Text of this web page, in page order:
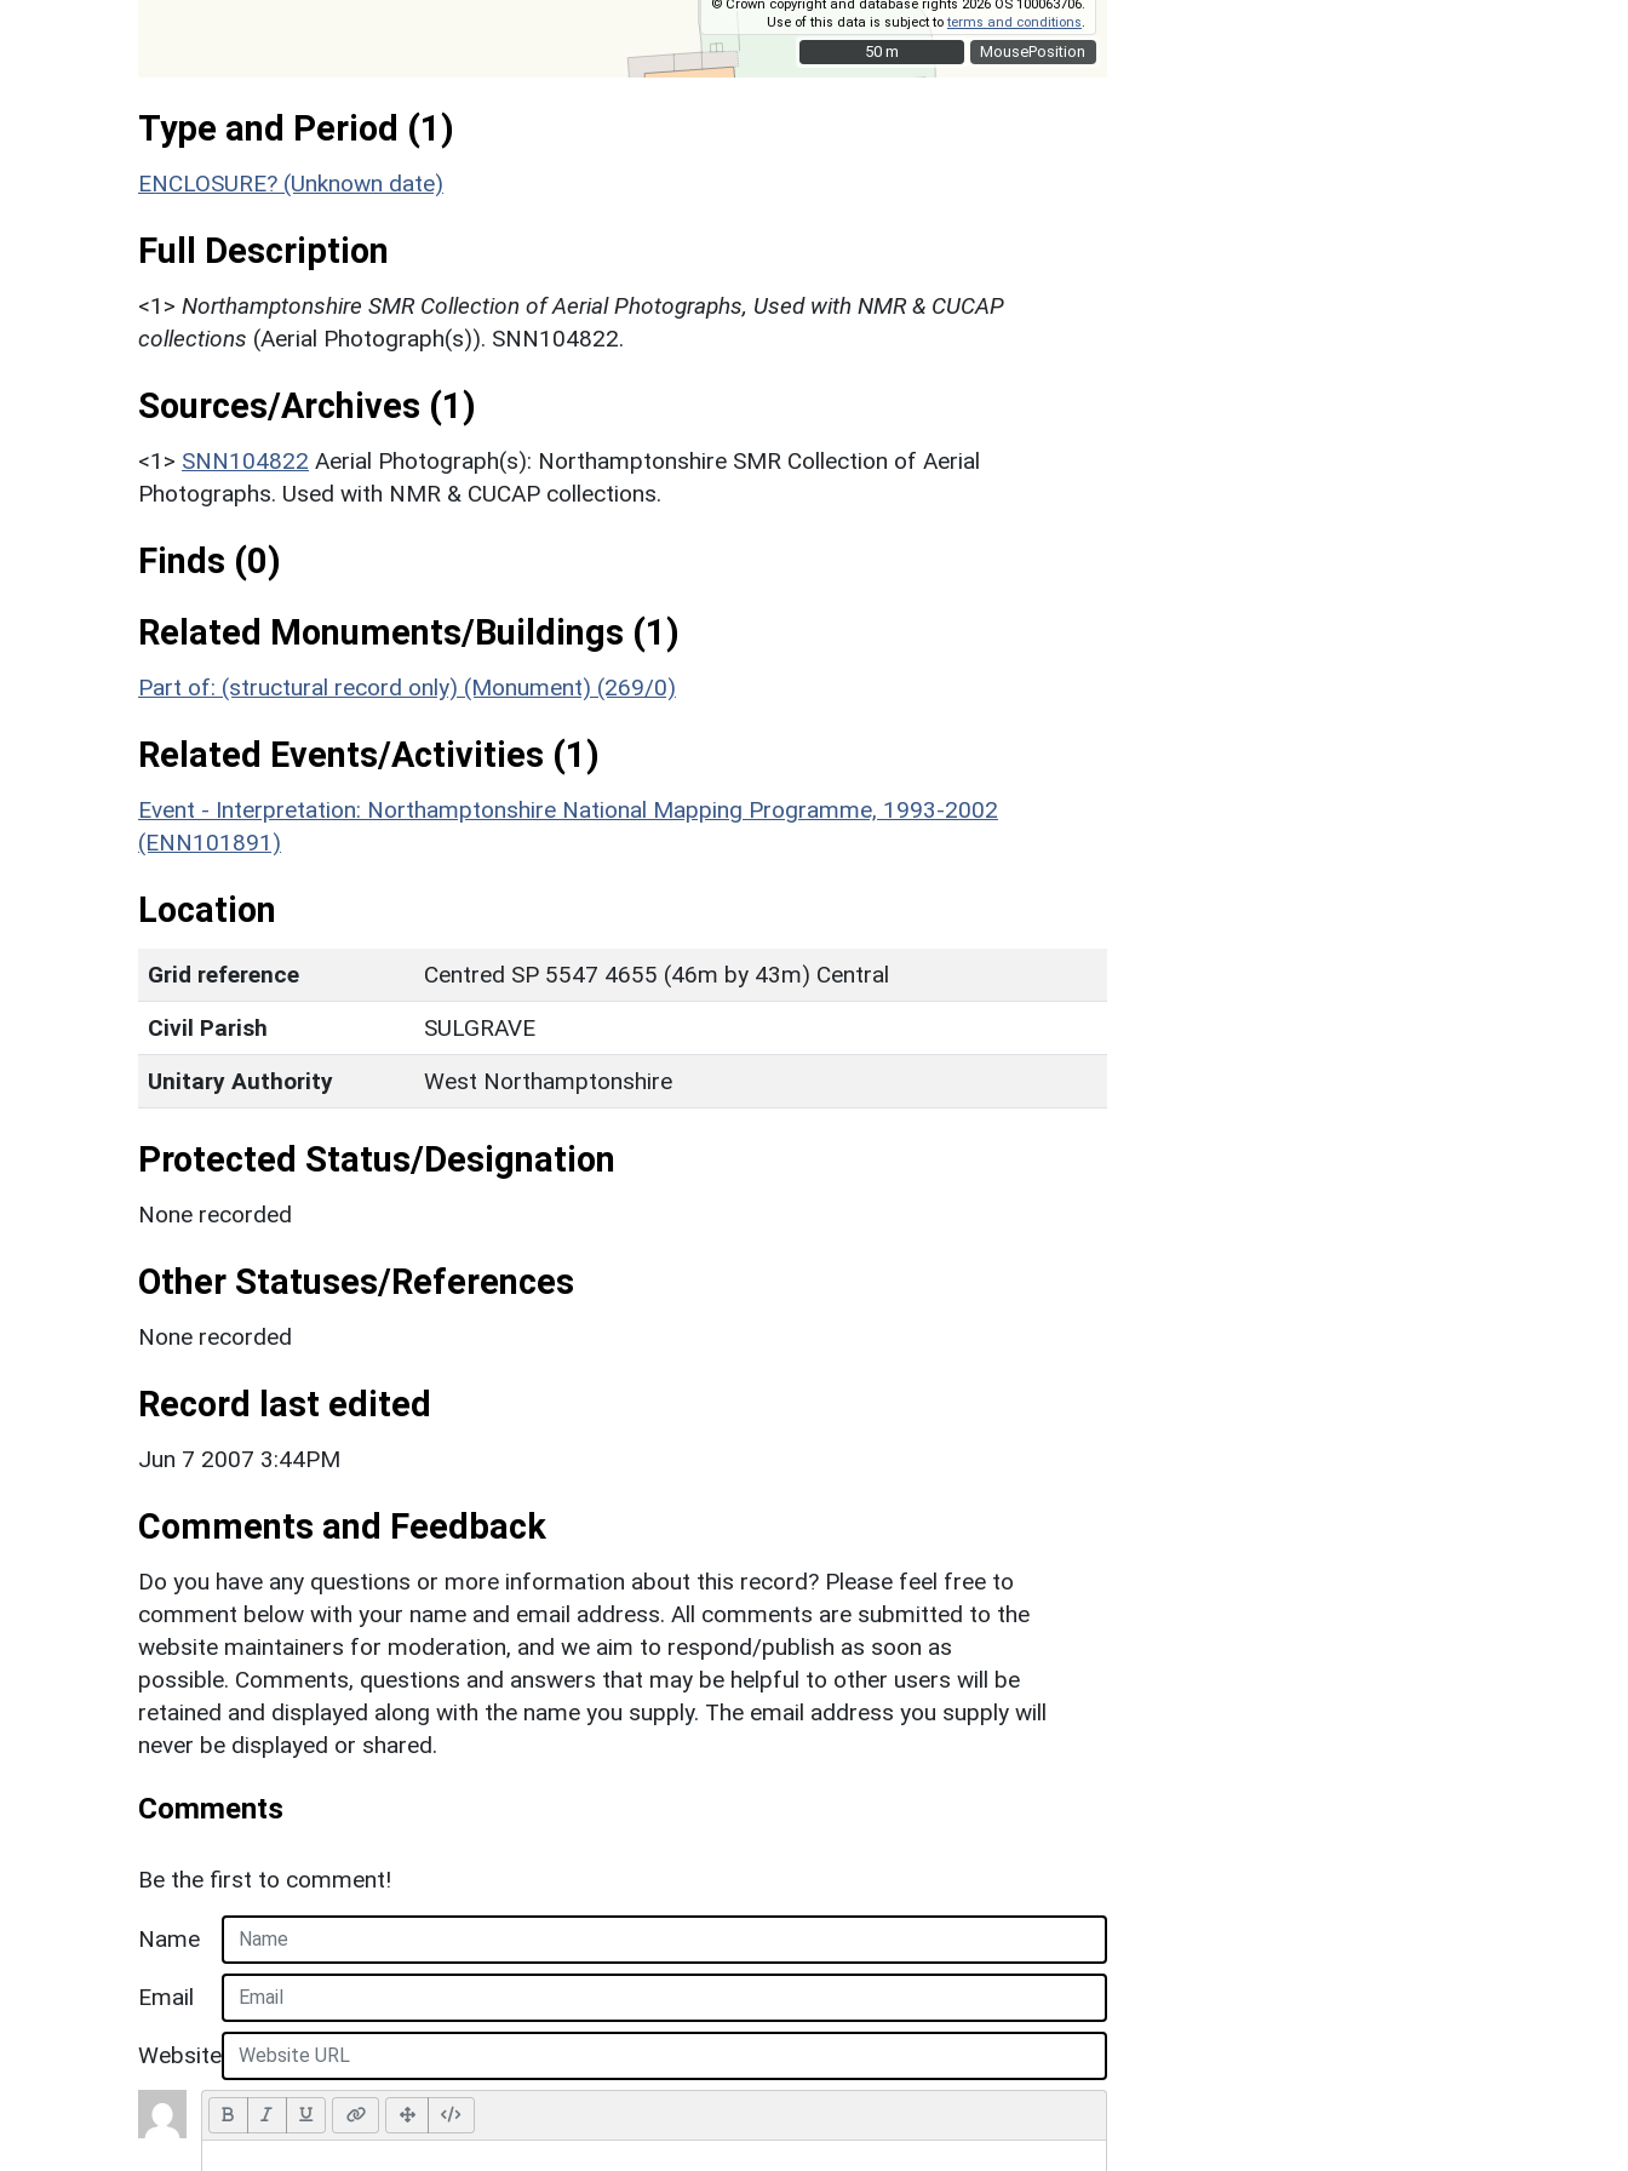
MousePosition
© Crown copyright and database rights 2026 OS 100063706.
Use of this data is subject toterms and conditions
50 m
50 m
Type and Period (1)
ENCLOSURE? (Unknown date)
Full Description
<1> Northamptonshire SMR Collection of Aerial Photographs, Used with NMR & CUCAP
collections (Aerial Photograph(s)). SNN104822.
Sources/Archives (1)
<1> SNN104822 Aerial Photograph(s): Northamptonshire SMR Collection of Aerial
Photographs. Used with NMR & CUCAP collections.
Finds (0)
Related Monuments/Buildings (1)
Part of: (structural record only) (Monument) (269/0)
Related Events/Activities (1)
Event - Interpretation: Northamptonshire National Mapping Programme, 1993-2002
(ENN101891)
Location
Grid reference
Centred SP 5547 4655 (46m by 43m) Central
Civil Parish
SULGRAVE
Unitary Authority
West Northamptonshire
Protected Status/Designation
None recorded
Other Statuses/References
None recorded
Record last edited
Jun 7 2007 3:44PM
Comments and Feedback
Do you have any questions or more information about this record? Please feel free to
comment below with your name and email address. All comments are submitted to the
website maintainers for moderation, and we aim to respond/publish as soon as
possible. Comments, questions and answers that may be helpful to other users will be
retained and displayed along with the name you supply. The email address you supply will
never be displayed or shared.
Comments
Be the first to comment!
Name
Email
Website